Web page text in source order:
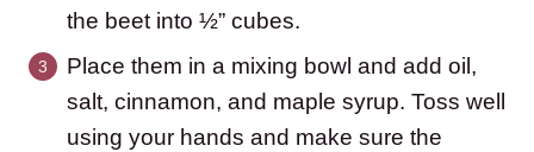
the beet into ½” cubes.
Place them in a mixing bowl and add oil,
salt, cinnamon, and maple syrup. Toss well
using your hands and make sure the